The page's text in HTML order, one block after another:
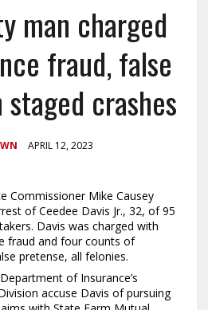
man charged
fraud, false
crashes
APRIL 12, 2023
Commissioner Mike Causey
of Ceedee Davis Jr., 32, of 95
Davis was charged with
fraud and four counts of
pretense, all felonies.
of Insurance’s
accuse Davis of pursuing